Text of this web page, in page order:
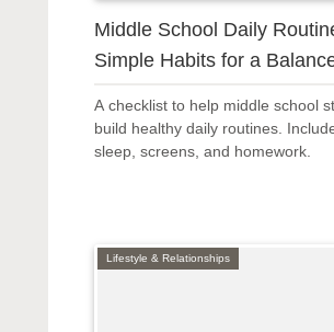
Middle School Daily
Simple Habits for a
A checklist to help middle school
build healthy daily routines.
sleep, screens, and homework.
Lifestyle & Relationships